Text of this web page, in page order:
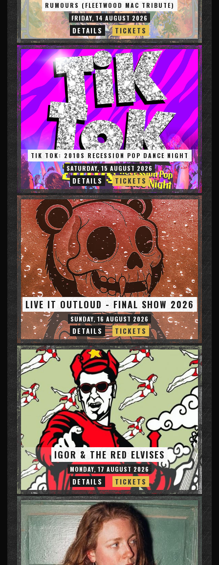
RUMOURS (FLEETWOOD MAC TRIBUTE)
FRIDAY, 14 AUGUST 2026
DETAILS TICKETS
TIK TOK: 2010S RECESSION POP DANCE NIGHT
SATURDAY, 15 AUGUST 2026
DETAILS TICKETS
LIVE IT OUTLOUD - FINAL SHOW 2026
SUNDAY, 16 AUGUST 2026
DETAILS TICKETS
IGOR & THE RED ELVISES
MONDAY, 17 AUGUST 2026
DETAILS TICKETS